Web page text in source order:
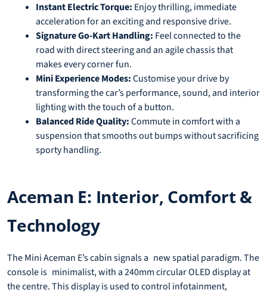
Instant Electric Torque: Enjoy thrilling, immediate
acceleration for an exciting and responsive drive.
Signature Go-Kart Handling: Feel connected to the
road with direct steering and an agile chassis that
makes every corner fun.
Mini Experience Modes:Customise your drive by
transforming the car’s performance, sound, and interior
lighting with the touch of a button.
Balanced Ride Quality:Commute in comfort with a
suspension that smooths out bumps without sacrificing
sporty handling.
Aceman E: Interior, Comfort &
Technology
The Mini Aceman E’s cabin signals a new spatial paradigm. The
console is minimalist, with a 240mm circular OLED display at
the centre. This display is used to control infotainment,